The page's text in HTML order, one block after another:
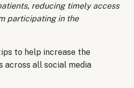
reducing timely access
participating in the
to help increase the
all social media